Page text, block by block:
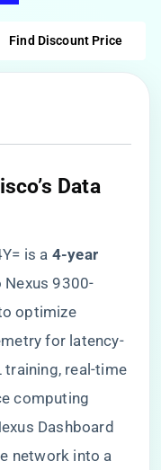
Find Discount Price
Data
is a ​4-year
Nexus 9300-
optimize
for latency-
real-time
computing
Dashboard
network into a